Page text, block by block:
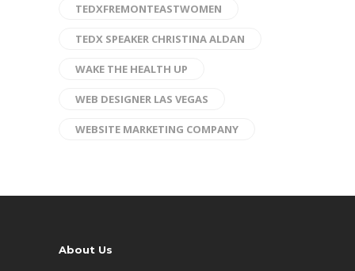
TEDXFREMONTEASTWOMEN
TEDX SPEAKER CHRISTINA ALDAN
WAKE THE HEALTH UP
WEB DESIGNER LAS VEGAS
WEBSITE MARKETING COMPANY
About Us